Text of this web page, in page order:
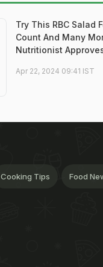
Try This RBC Salad
Count And Many
Nutritionist
Apr 22, 2024 09:41 IST
Cooking Tips Food